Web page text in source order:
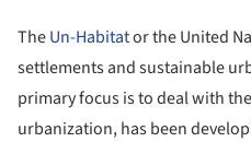
TheUn-Habitator the United
settlements and sustainable
primary focus is to deal with
urbanization, has been